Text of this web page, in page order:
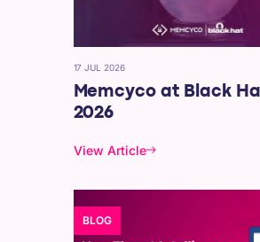
17 JUL 2026
Memcyco at Black
2026
View Article
BLOG